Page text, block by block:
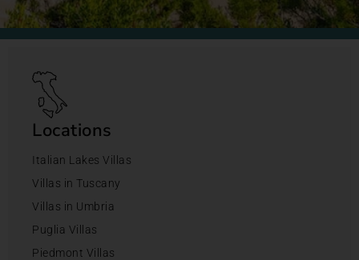
Locations
Italian Lakes Villas
Villas in Tuscany
Villas in Umbria
Puglia Villas
Piedmont Villas